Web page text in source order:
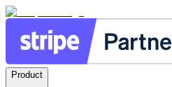
Product